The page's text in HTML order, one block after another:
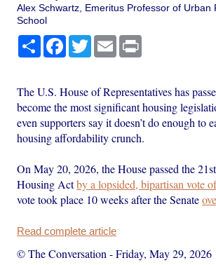
Alex Schwartz, Emeritus Professor of Urban
School
Share Facebook
TwitterEmail
The U.S. House of Representatives has
become the most significant housing
even supporters say it doesn’t do enough to
housing affordability crunch.
On May 20, 2026, the House passed the
Housing Actby a lopsided, bipartisan vote
vote took place 10 weeks after the Senate
Read complete article
© The Conversation -Friday, May 29, 2026